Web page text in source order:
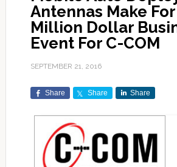
Antennas Make For
Million Dollar
Event For C-COM
SEPTEMBER 21, 2016
Share Share Share